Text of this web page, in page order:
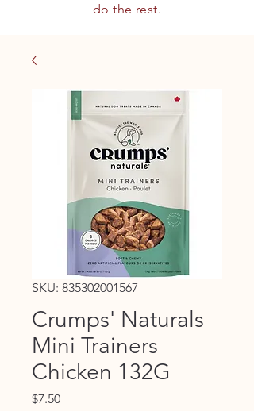
do the rest.
SKU: 835302001567
Crumps' Naturals
Mini Trainers
Chicken 132G
$7.50Price